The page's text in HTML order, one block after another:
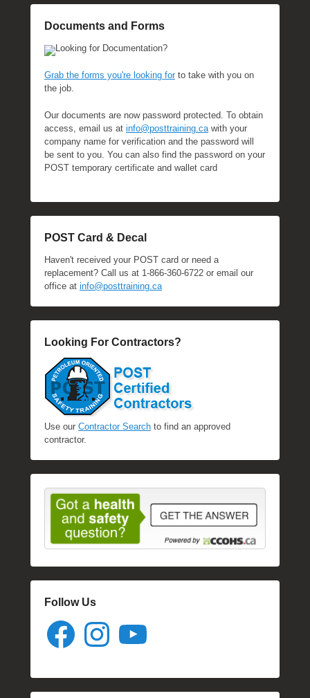
Documents and Forms
Looking for Documentation?
Grab the forms you're looking forto take with you on
the job.
Our documents are now password protected. To obtain
access, email us at info@posttraining.cawith your
company name for verification and the password will
be sent to you. You can also find the password on your
POST temporary certificate and wallet card
POST Card & Decal
Haven't received your POST card or need a
replacement? Call us at 1-866-360-6722 or email our
office at info@posttraining.ca
Looking For Contractors?
Use our Contractor Search to find an approved
contractor.
Follow Us
Facebook Instagram